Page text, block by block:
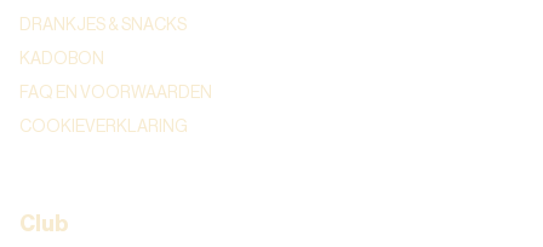
DRANKJES & SNACKS
KADOBON
FAQ EN VOORWAARDEN
COOKIEVERKLARING
Club